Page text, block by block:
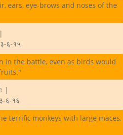
ears, eye-brows and noses of the
६-१५
in the battle, even as birds would
|
६-१६
terrific monkeys with large maces,